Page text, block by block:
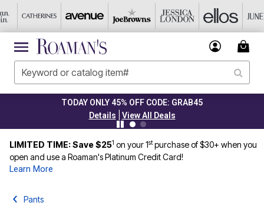
TODAY ONLY 45% OFF CODE: GRAB45
Details
View All Deals
LIMITED TIME: Save $251 on your 1stpurchase of $30+ when you
open and use a Roaman's Platinum Credit Card!
Learn More
Pants